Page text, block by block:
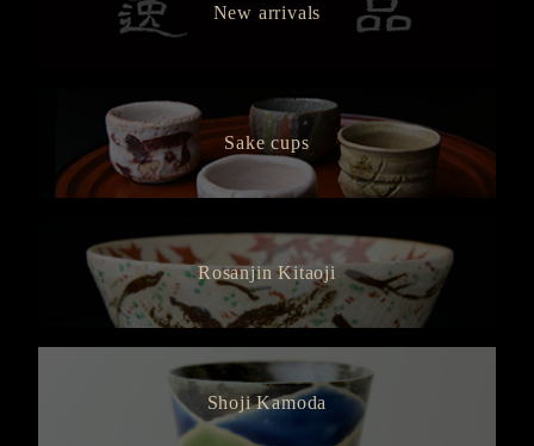
New arrivals
Sake cups
Rosanjin Kitaoji
Shoji Kamoda